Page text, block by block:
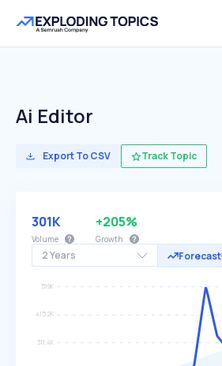
Ai Editor
Export To CSV Track Topic
2 Years Forecast
301K
Volume
+205%
Growth